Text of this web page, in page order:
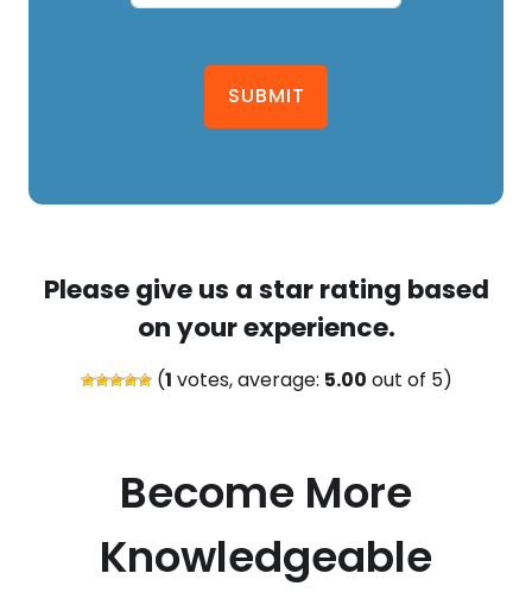
SUBMIT
Please give us a star rating based
on your experience.
(1 votes, average: 5.00 out of 5)
Become More
Knowledgeable